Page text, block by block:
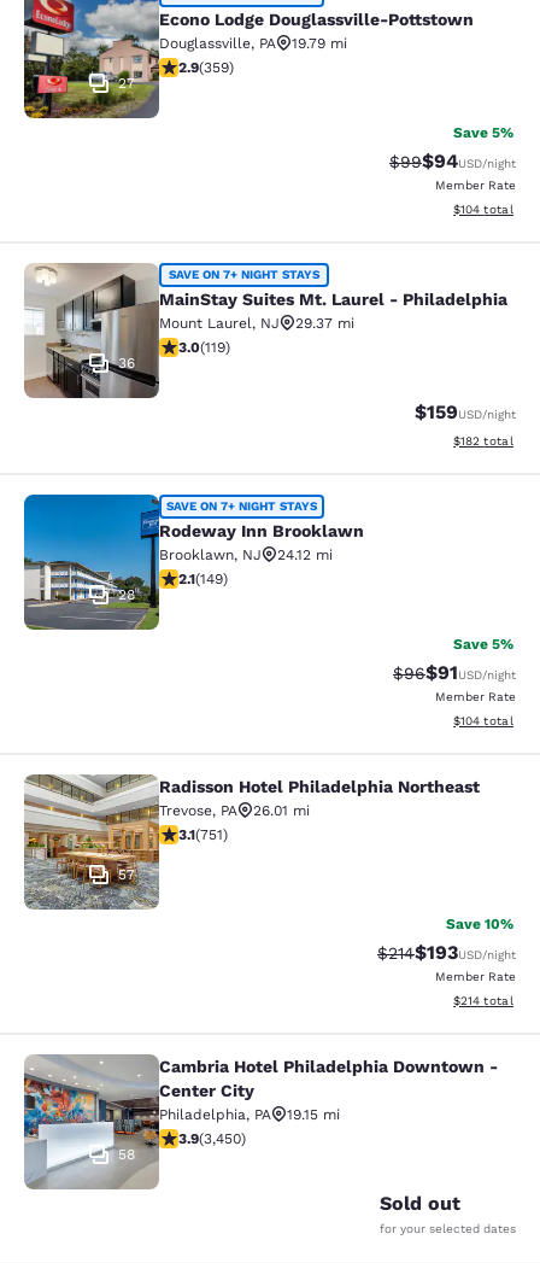
27
Econo Lodge Douglassville-Pottstown
Douglassville, PA
19.79 mi
2.88 stars rating. Fair. 359 reviews
2.9(359)
Save 5%
Strikethrough
$99Discounted
$94USD/night
Member Rate
View
$104 total
MainStay Suites Mt. Laurel -
36
SAVE ON 7+ NIGHT STAYS
MainStay Suites Mt. Laurel - Philadelphia
Mount Laurel, NJ
29.37 mi
2.97 stars rating. Fair. 119 reviews
3.0(119)
$159USD/night
View
$182 total
Rodeway Inn Brooklawn
28
SAVE ON 7+ NIGHT STAYS
Rodeway Inn Brooklawn
Brooklawn, NJ
24.12 mi
2.07 stars rating. Fair. 149 reviews
2.1(149)
Save 5%
Strikethrough
$96Discounted
$91USD/night
Member Rate
View
$104 total
Radisson Hotel Philadelphia
57
Radisson Hotel Philadelphia Northeast
Trevose, PA
26.01 mi
3.13 stars rating. Good. 751 reviews
3.1(751)
Save 10%
Strikethrough Rate:
$214Discounted
$193USD/night
Member Rate
View
$214 total
Cambria Hotel Philadelphia
58
Cambria Hotel Philadelphia Downtown -
Center City
Philadelphia, PA
19.15 mi
3.9 stars rating. Good. 3450 reviews
3.9(3,450)
Sold out
for your selected dates